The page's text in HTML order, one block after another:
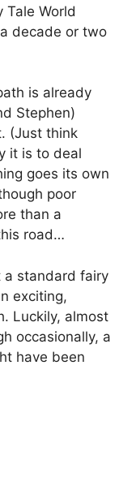
World
decade or two
is already
Stephen)
(Just think
it is to deal
goes its own
poor
than a
road…
a standard fairy
exciting,
Luckily, almost
occasionally, a
have been